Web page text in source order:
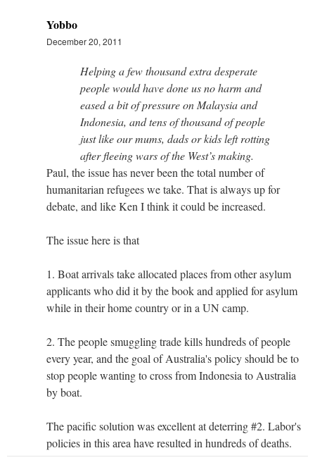
Yobbo
December 20, 2011
Helping a few thousand extra desperate
people would have done us no harm and
eased a bit of pressure on Malaysia and
Indonesia, and tens of thousand of people
just like our mums, dads or kids left rotting
after fleeing wars of the West’s making.
Paul, the issue has never been the total number of
humanitarian refugees we take. That is always up for
debate, and like Ken I think it could be increased.
The issue here is that
1. Boat arrivals take allocated places from other asylum
applicants who did it by the book and applied for asylum
while in their home country or in a UN camp.
2. The people smuggling trade kills hundreds of people
every year, and the goal of Australia's policy should be to
stop people wanting to cross from Indonesia to Australia
by boat.
The pacific solution was excellent at deterring #2. Labor's
policies in this area have resulted in hundreds of deaths.